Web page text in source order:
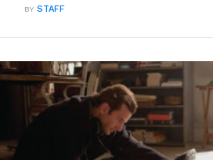
BYSTAFF